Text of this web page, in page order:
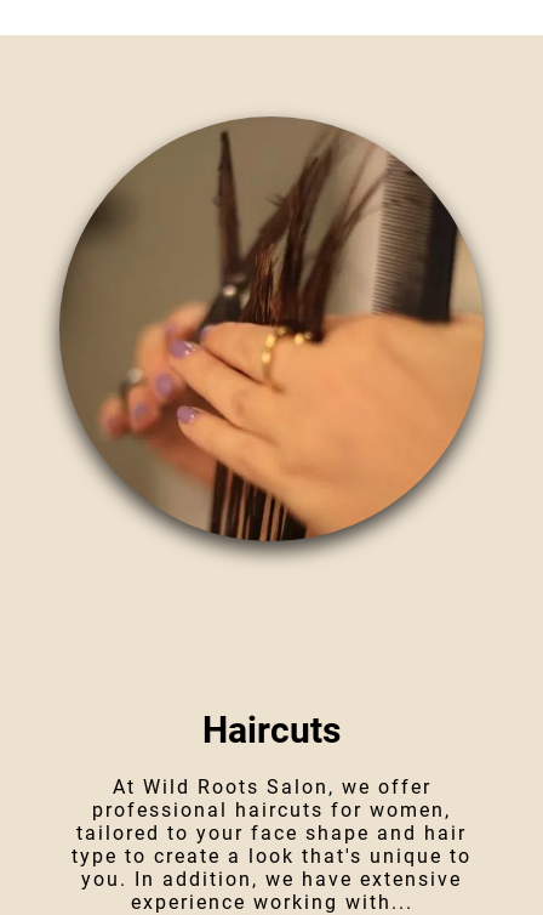
Haircuts
At Wild Roots Salon, we offer
professional haircuts for women,
tailored to your face shape and hair
type to create a look that's unique to
you. In addition, we have extensive
experience working with...